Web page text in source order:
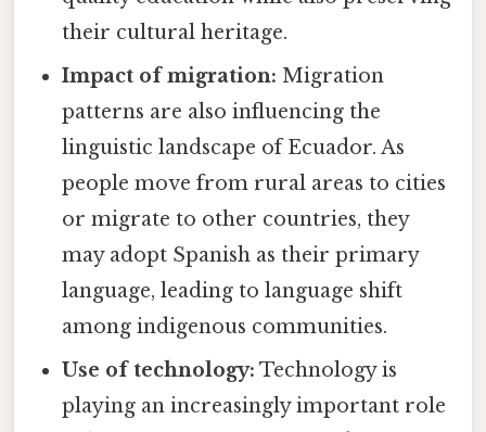
their cultural heritage.
Impact of migration: Migration
patterns are also influencing the
linguistic landscape of Ecuador. As
people move from rural areas to cities
or migrate to other countries, they
may adopt Spanish as their primary
language, leading to language shift
among indigenous communities.
Use of technology: Technology is
playing an increasingly important role